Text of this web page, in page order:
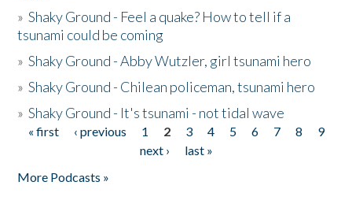
»Shaky Ground - Feel a quake? How to tell if a
tsunami could be coming
»Shaky Ground - Abby Wutzler, girl tsunami hero
»Shaky Ground - Chilean policeman, tsunami hero
»Shaky Ground - It's tsunami - not tidal wave
Pages
« first ‹ previous 1 2 3 4 5 6 7 8
9
next ›
last »
More Podcasts »